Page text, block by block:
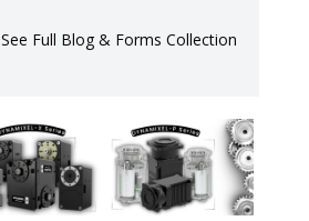
Envelope
–
See Full Blog & Forms Collection